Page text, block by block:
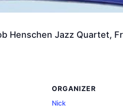
Henschen Jazz Quartet,
ORGANIZER
Nick